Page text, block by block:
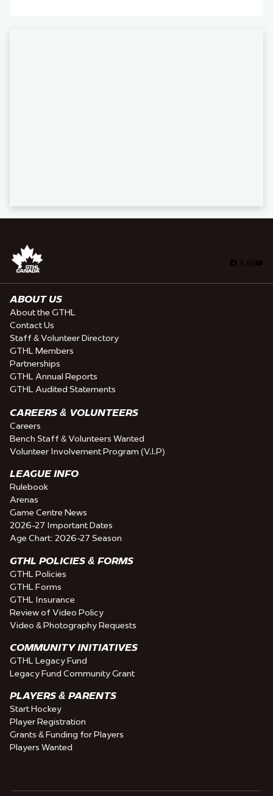
Facebook
ABOUT US
About the GTHL
Contact Us
Staff & Volunteer Directory
GTHL Members
Partnerships
GTHL Annual Reports
GTHL Audited Statements
CAREERS & VOLUNTEERS
Careers
Bench Staff & Volunteers Wanted
Volunteer Involvement Program (V.I.P)
LEAGUE INFO
Rulebook
Arenas
Game Centre News
2026-27 Important Dates
Age Chart: 2026-27 Season
GTHL POLICIES & FORMS
GTHL Policies
GTHL Forms
GTHL Insurance
Review of Video Policy
Video & Photography Requests
COMMUNITY INITIATIVES
GTHL Legacy Fund
Legacy Fund Community Grant
PLAYERS & PARENTS
Start Hockey
Player Registration
Grants & Funding for Players
Players Wanted